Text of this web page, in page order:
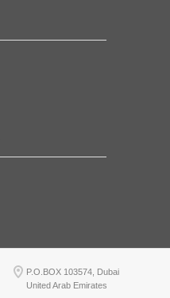
P.O.BOX 103574, Dubai
United Arab Emirates